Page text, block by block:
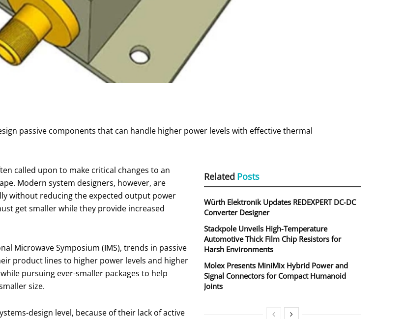
passive components that can handle higher power levels with effective thermal
Related Posts
Würth Elektronik Updates REDEXPERT DC‑DC
Converter Designer
Stackpole Unveils High-Temperature
Automotive Thick Film Chip Resistors for
Harsh Environments
Molex Presents MiniMix Hybrid Power and
Signal Connectors for Compact Humanoid
Joints
called upon to make critical changes to an
Modern system designers, however, are
without reducing the expected output power
get smaller while they provide increased
Microwave Symposium (IMS), trends in passive
product lines to higher power levels and higher
pursuing ever-smaller packages to help
size.
design level, because of their lack of active